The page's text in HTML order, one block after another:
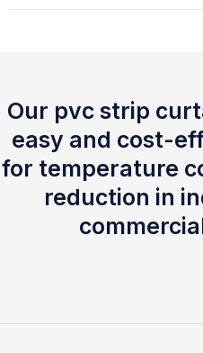
Our pvc strip
easy and cost-
for temperature
reduction in